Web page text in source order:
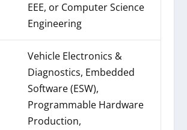
EEE, or Computer Science
Engineering
Vehicle Electronics &
Diagnostics, Embedded
Software (ESW),
Programmable Hardware
Production,